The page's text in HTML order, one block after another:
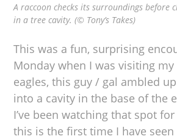
A raccoon checks its surroundings before
in a tree cavity. (© Tony’s Takes)
This was a fun, surprising
Monday when I was visiting
eagles, this guy / gal ambled
into a cavity in the base of the
I’ve been watching that spot
this is the first time I have